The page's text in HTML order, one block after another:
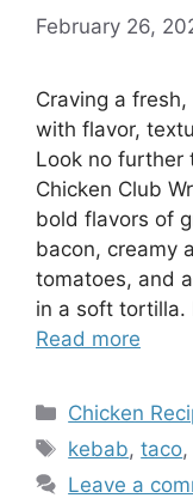
February 26,
Craving a
with flavor,
Look no further
Chicken Club
bold flavors of
bacon, creamy
tomatoes, and
in a soft tortilla.
Read more
Categories
Chicken
Tags
kebab,taco
Leave a